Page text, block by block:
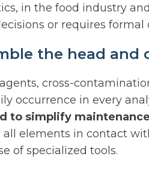
in the food industry
or requires
the head
cross-
occurrence in every
to simplify
all elements in contact
of specialized tools.